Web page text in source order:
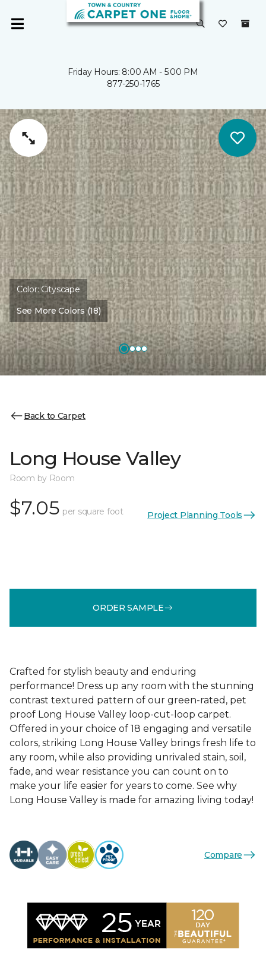
Friday Hours: 8:00 AM - 5:00 PM
877-250-1765
Color: Cityscape
See More Colors (18)
Back to Carpet
Long House Valley
Room by Room
$7.05 per square foot Project Planning Tools
ORDER SAMPLE
Crafted for stylish beauty and enduring
performance! Dress up any room with the stunning
contrast textured pattern of our green-rated, pet
proof Long House Valley loop-cut-loop carpet.
Offered in your choice of 18 engaging and versatile
colors, striking Long House Valley brings fresh life to
any room, while also providing unrivaled stain, soil,
fade, and wear resistance you can count on to
make your life easier for years to come. See why
Long House Valley is made for amazing living today!
Compare